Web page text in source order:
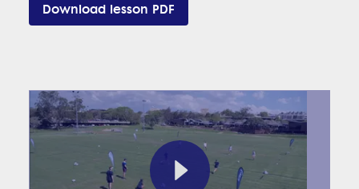
Download lesson PDF